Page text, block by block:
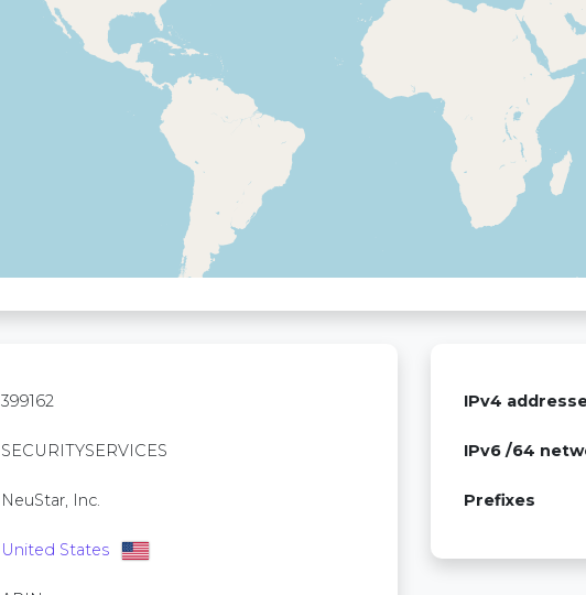
399162
SECURITYSERVICES
NeuStar, Inc.
United States
IPv4
IPv6 /64
Prefixes